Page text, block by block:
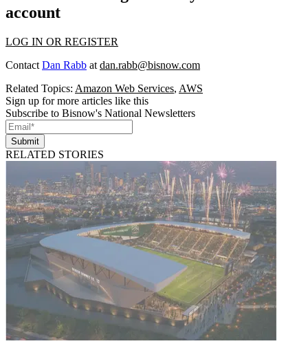
account
LOG IN OR REGISTER
Contact Dan Rabb at dan.rabb@bisnow.com
Related Topics: Amazon Web Services, AWS
Sign up for more articles like this
Subscribe to Bisnow's National Newsletters
Submit
RELATED STORIES